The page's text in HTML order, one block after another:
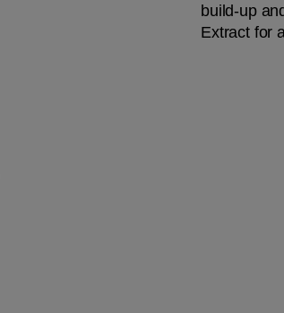
build-up
Extract for